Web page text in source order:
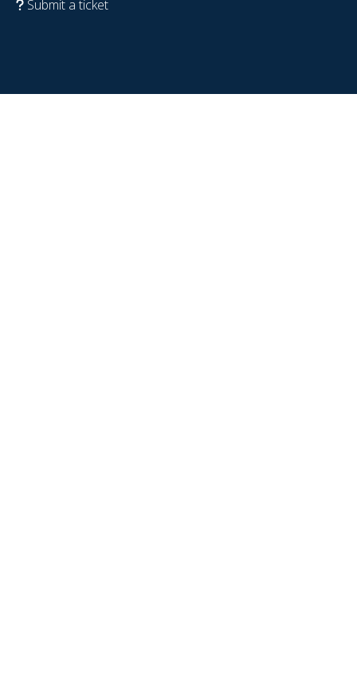
Submit a ticket